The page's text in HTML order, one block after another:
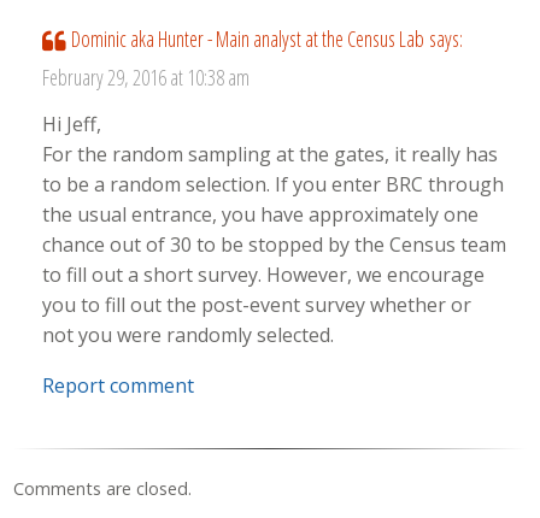
Dominic aka Hunter - Main analyst at the Census Lab says:
February 29, 2016 at 10:38 am
Hi Jeff,
For the random sampling at the gates, it really has
to be a random selection. If you enter BRC through
the usual entrance, you have approximately one
chance out of 30 to be stopped by the Census team
to fill out a short survey. However, we encourage
you to fill out the post-event survey whether or
not you were randomly selected.
Report comment
Comments are closed.